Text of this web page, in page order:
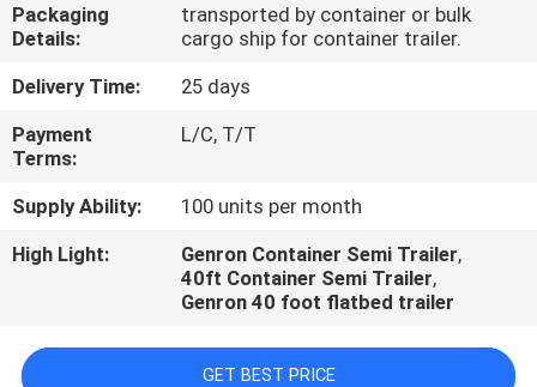
QUALITY
CONTROL
CONTACT
US
CASES
Packaging
Details:
transported by container or bulk
cargo ship for container trailer.
Delivery Time:
25 days
Payment
Terms:
L/C, T/T
Supply Ability:
100 units per month
High Light:
Genron Container Semi Trailer,
40ft Container Semi Trailer,
Genron 40 foot flatbed trailer
GET BEST PRICE